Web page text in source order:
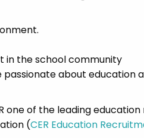
in the school community
about education
one of the leading
(CER Education